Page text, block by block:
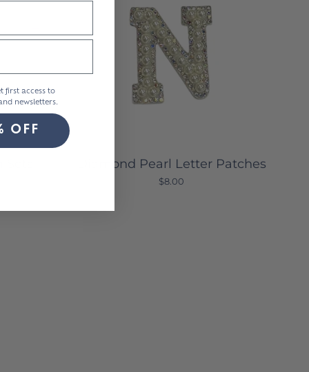
Diamond Pearl Letter Patches
$8.00
first access to
newsletters.
OFF